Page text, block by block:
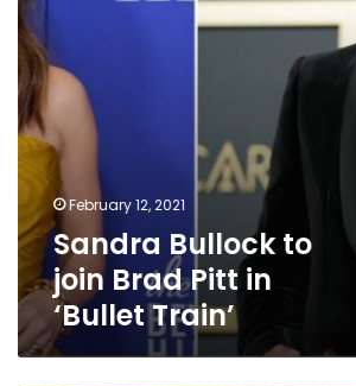
‘Bullet
Train’
February 12, 2021
Sandra Bullock to
join Brad Pitt in
‘Bullet Train’